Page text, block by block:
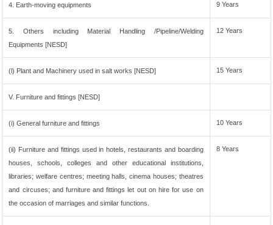
4. Earth-moving equipments 9 Years
5. Others including Material Handling /Pipeline/Welding
Equipments [NESD]
12 Years
(l) Plant and Machinery used in salt works [NESD] 15 Years
V. Furniture and fittings [NESD]
(i) General furniture and fittings 10 Years
(ii) Furniture and fittings used in hotels, restaurants and boarding
houses, schools, colleges and other educational institutions,
libraries; welfare centres; meeting halls, cinema houses; theatres
and circuses; and furniture and fittings let out on hire for use on
the occasion of marriages and similar functions.
8 Years